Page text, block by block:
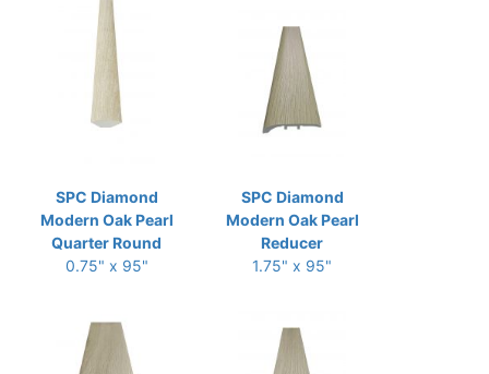
SPC Diamond
Modern Oak Pearl
Quarter Round
0.75" x 95"
SPC Diamond
Modern Oak Pearl
Reducer
1.75" x 95"